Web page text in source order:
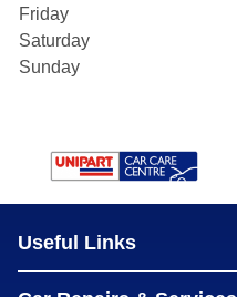
Friday
Saturday
Sunday
Useful Links